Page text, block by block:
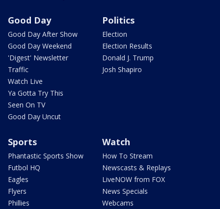
Good Day
Good Day After Show
Good Day Weekend
'Digest' Newsletter
Traffic
Watch Live
Ya Gotta Try This
Seen On TV
Good Day Uncut
Politics
Election
Election Results
Donald J. Trump
Josh Shapiro
Sports
Phantastic Sports Show
Futbol HQ
Eagles
Flyers
Phillies
Watch
How To Stream
Newscasts & Replays
LiveNOW from FOX
News Specials
Webcams